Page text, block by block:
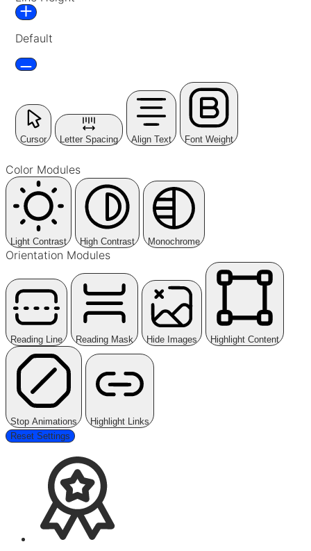
Default
Cursor Letter Spacing Align Text Font Weight
Color Modules
Light Contrast High Contrast Monochrome
Orientation Modules
Reading Line Reading Mask Hide Images Highlight Content
Stop Animations
Highlight Links
Reset Settings